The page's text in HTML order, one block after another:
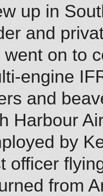
up in
and
went on to
engine
and
Harbour
by
officer
from